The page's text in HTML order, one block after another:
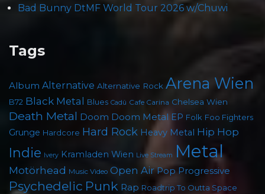
Bad Bunny DtMF World Tour 2026 w/Chuwi
Tags
Album Alternative Alternative Rock Arena Wien
B72 Black Metal Blues Cadû Cafe Carina Chelsea Wien
Death Metal Doom Doom Metal EP Folk Foo Fighters
Grunge Hardcore Hard Rock Heavy Metal Hip Hop
Indie Ivery Kramladen Wien Live Stream Metal
Motörhead Music Video Open Air Pop Progressive
Psychedelic Punk Rap Roadtrip To Outta Space